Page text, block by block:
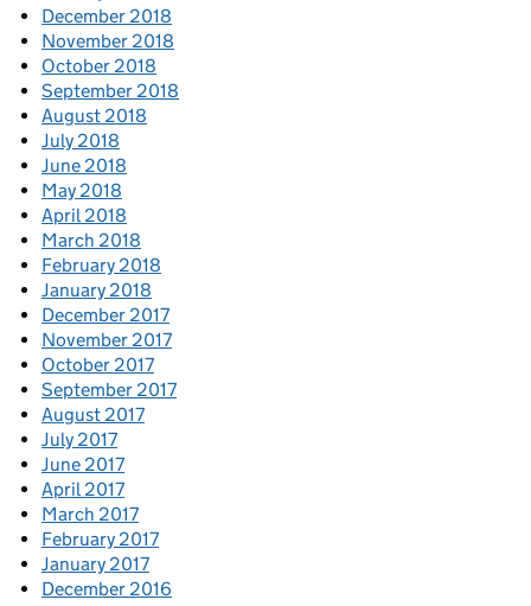
December 2018
November 2018
October 2018
September 2018
August 2018
July 2018
June 2018
May 2018
April 2018
March 2018
February 2018
January 2018
December 2017
November 2017
October 2017
September 2017
August 2017
July 2017
June 2017
April 2017
March 2017
February 2017
January 2017
December 2016